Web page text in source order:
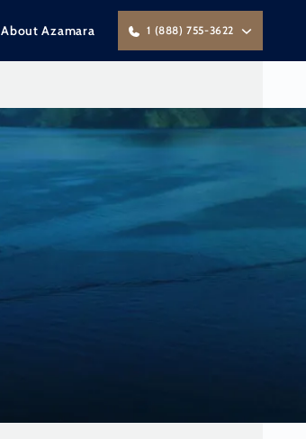
About Azamara 1 (888) 755-3622